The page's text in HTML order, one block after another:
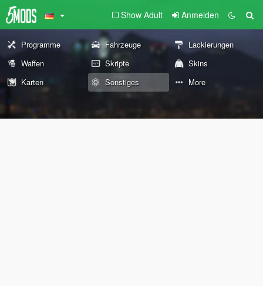
Show Adult Anmelden
Programme Fahrzeuge
Lackierungen
Waffen
Skripte
Skins
Karten
Sonstiges More